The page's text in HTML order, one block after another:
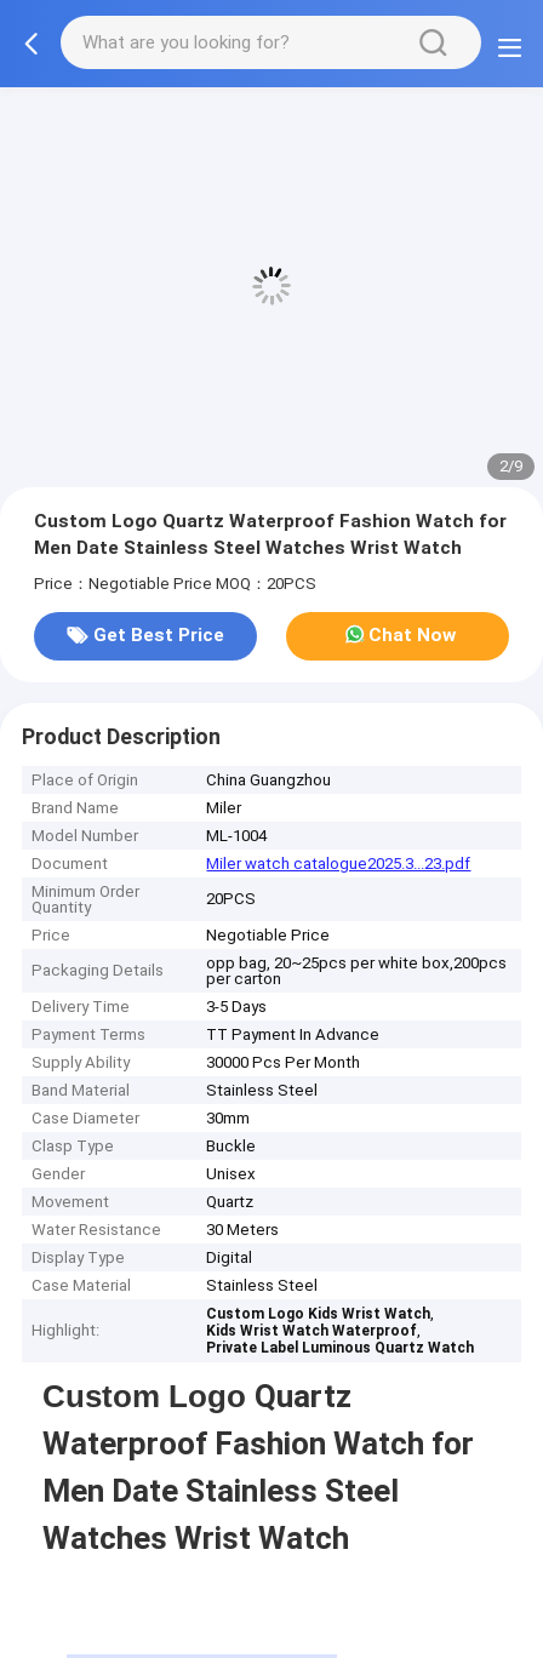
2/9
Custom Logo Quartz Waterproof Fashion Watch for
Men Date Stainless Steel Watches Wrist Watch
Price：Negotiable Price MOQ：20PCS
Get Best Price Chat Now
Product Description
Place of Origin
China Guangzhou
Brand Name
Miler
Model Number
ML-1004
Document
Miler watch catalogue2025.3...23.pdf
Minimum Order
Quantity
20PCS
Price
Negotiable Price
Packaging Details
opp bag, 20~25pcs per white box,200pcs
per carton
Delivery Time
3-5 Days
Payment Terms
TT Payment In Advance
Supply Ability
30000 Pcs Per Month
Band Material
Stainless Steel
Case Diameter
30mm
Clasp Type
Buckle
Gender
Unisex
Movement
Quartz
Water Resistance
30 Meters
Display Type
Digital
Case Material
Stainless Steel
Highlight:
Custom Logo Kids Wrist Watch,
Kids Wrist Watch Waterproof,
Private Label Luminous Quartz Watch
Custom Logo Quartz
Waterproof Fashion Watch for
Men Date Stainless Steel
Watches Wrist Watch